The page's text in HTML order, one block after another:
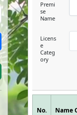
Premi
se
Name
Licens
e
Categ
ory
No. Name